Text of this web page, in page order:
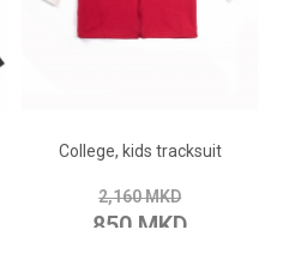
College, kids tracksuit
2,160 MKD
850 MKD
Add to Compare